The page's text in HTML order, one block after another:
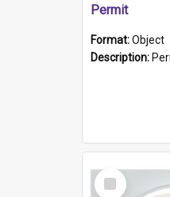
Permit
Format:Object
Description: Permit identification card
Select
Item